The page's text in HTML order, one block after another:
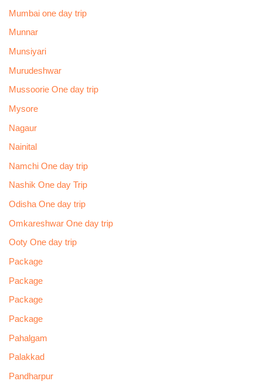
Mumbai one day trip
Munnar
Munsiyari
Murudeshwar
Mussoorie One day trip
Mysore
Nagaur
Nainital
Namchi One day trip
Nashik One day Trip
Odisha One day trip
Omkareshwar One day trip
Ooty One day trip
Package
Package
Package
Package
Pahalgam
Palakkad
Pandharpur